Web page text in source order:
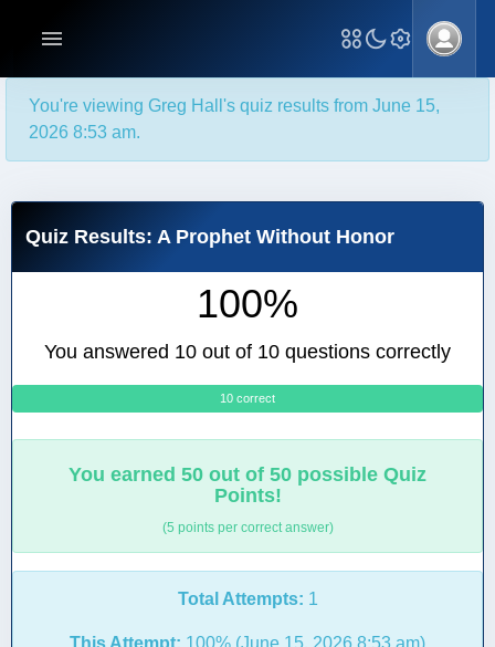
You're viewing Greg Hall's quiz results from June 15,
2026 8:53 am.
Quiz Results: A Prophet Without Honor
100%
You answered 10 out of 10 questions correctly
10 correct
You earned 50 out of 50 possible Quiz
Points!
(5 points per correct answer)
Total Attempts: 1
This Attempt: 100% (June 15, 2026 8:53 am)